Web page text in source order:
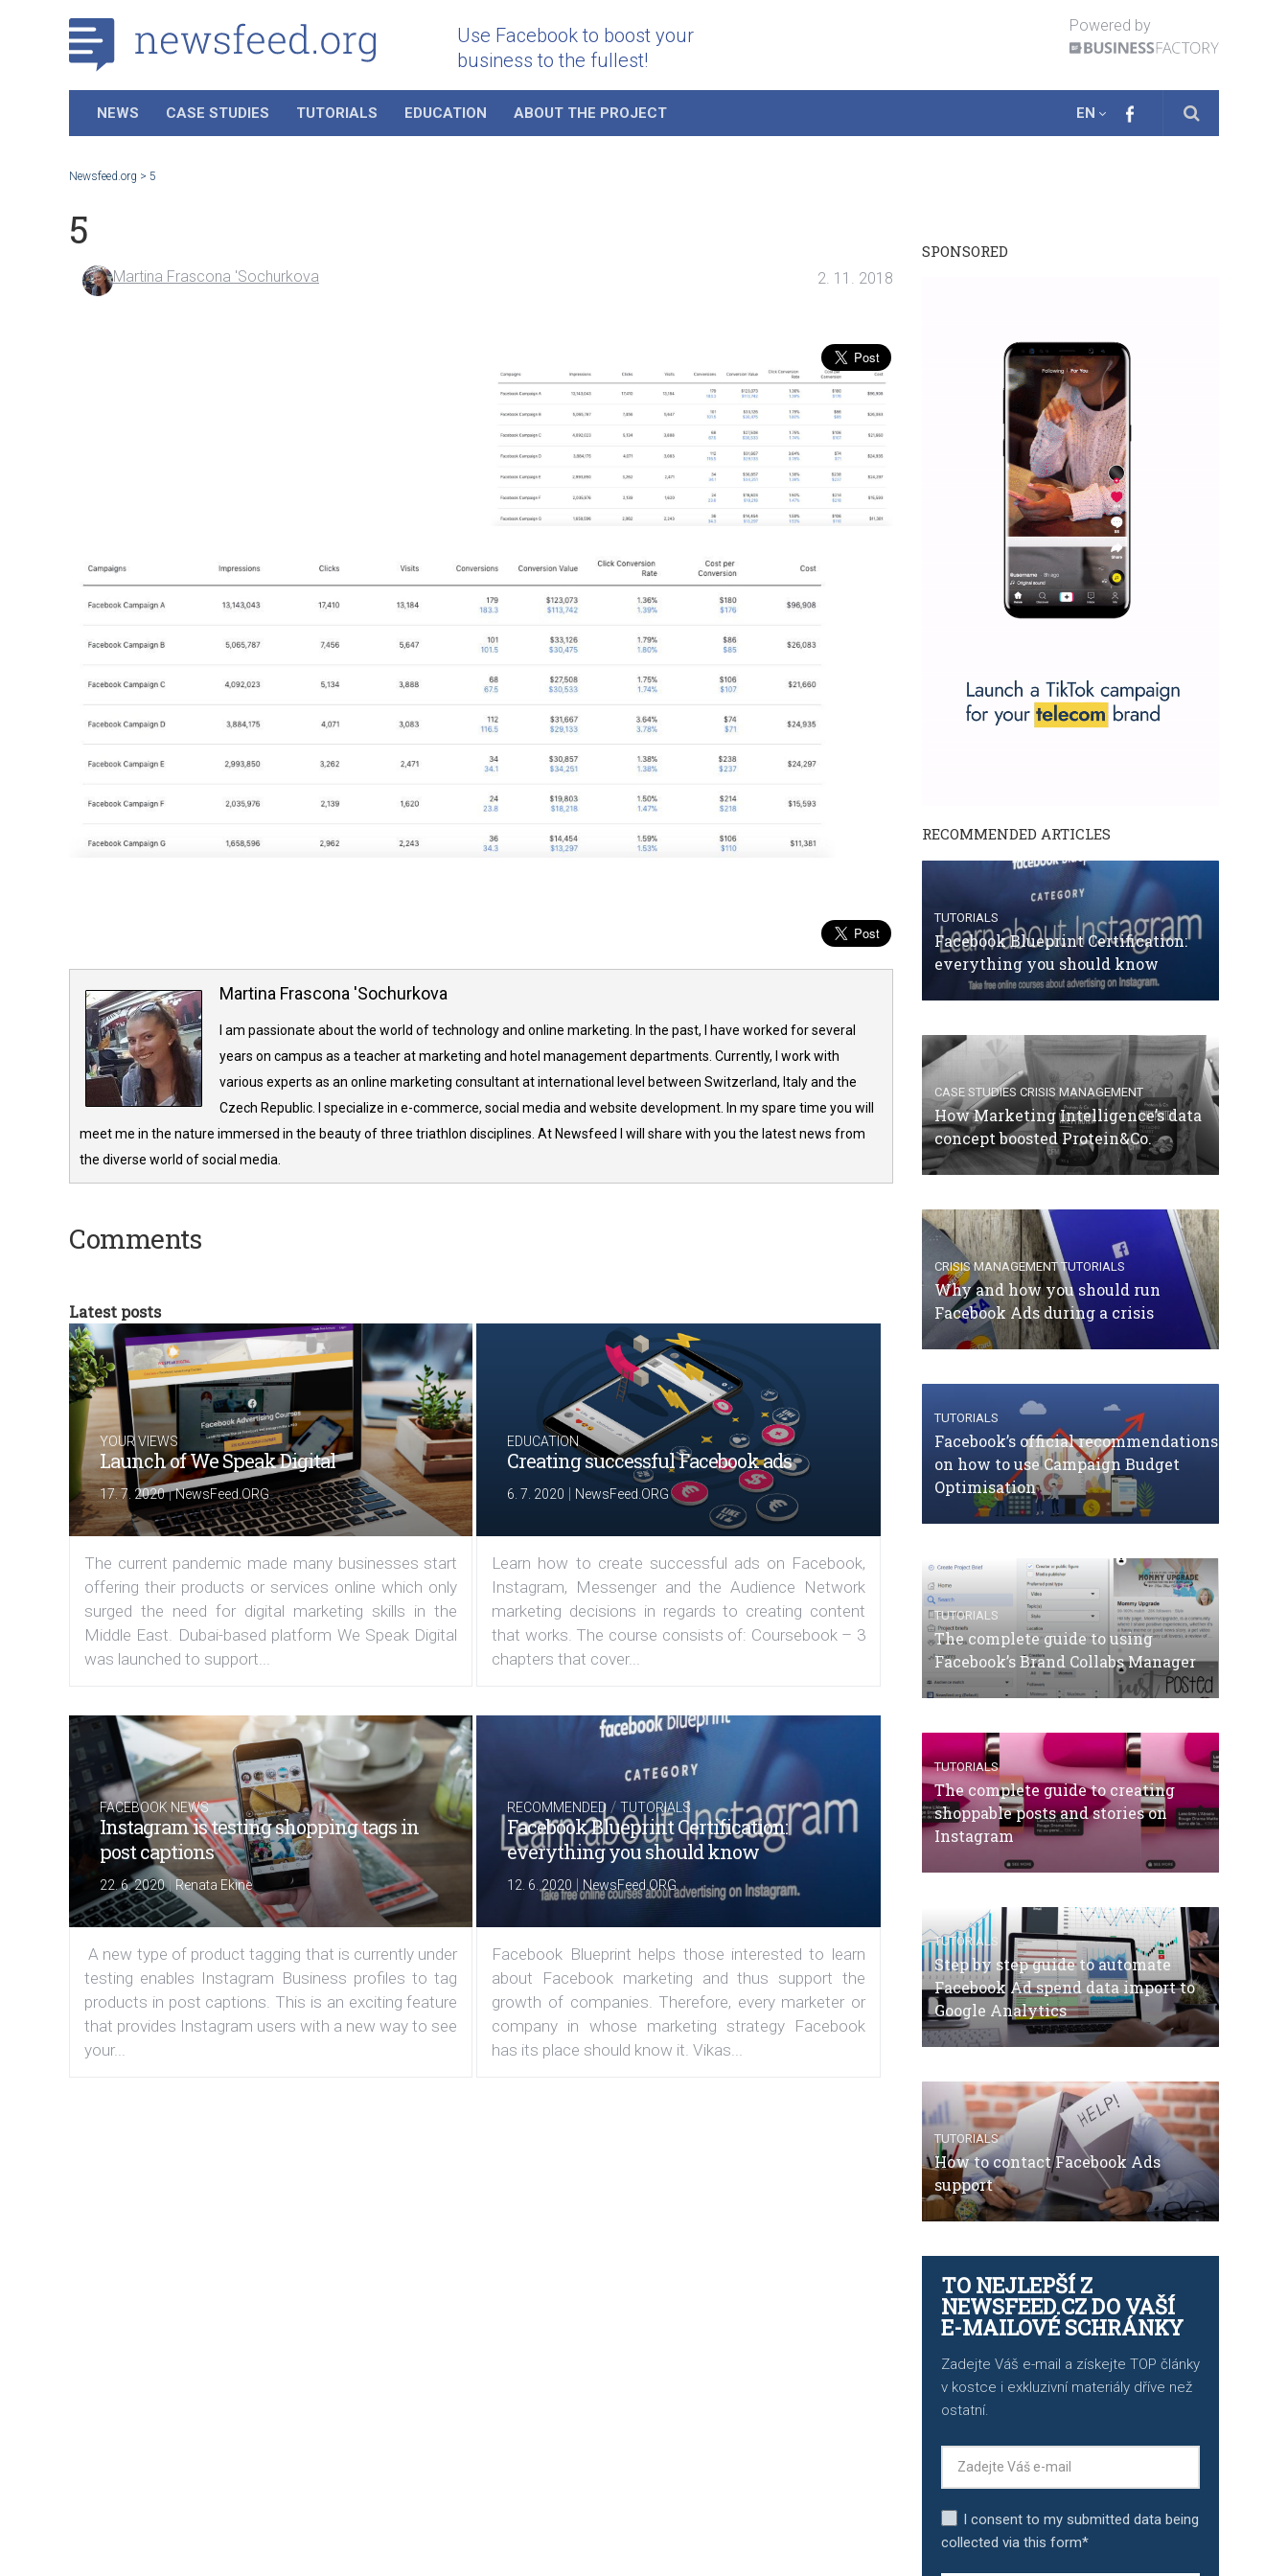
Use Facebook to boost your
business to the fullest!
Powered by
NEWS CASE STUDIES TUTORIALS EDUCATION ABOUT THE PROJECT EN
Newsfeed.org > 5
5
Martina Frascona 'Sochurkova 2. 11. 2018
Martina Frascona 'Sochurkova
I am passionate about the world of technology and online marketing. In the past, I have worked for several
years on campus as a teacher at marketing and hotel management departments. Currently, I work with
various experts as an online marketing consultant at international level between Switzerland, Italy and the
Czech Republic. I specialize in e-commerce, social media and website development. In my spare time you will
meet me in the nature immersed in the beauty of three triathlon disciplines. At Newsfeed I will share with you the latest news from
the diverse world of social media.
Comments
Latest posts
YOUR VIEWS
Launch of We Speak Digital
17. 7. 2020|NewsFeed.ORG
The current pandemic made many businesses start
offering their products or services online which only
surged the need for digital marketing skills in the
Middle East. Dubai-based platform We Speak Digital
was launched to support...
EDUCATION
Creating successful Facebook ads
6. 7. 2020 | NewsFeed.ORG
Learn how to create successful ads on Facebook,
Instagram, Messenger and the Audience Network
marketing decisions in regards to creating content
that works. The course consists of: Coursebook – 3
chapters that cover...
FACEBOOK NEWS
Instagram is testing shopping tags in
post captions
22. 6. 2020| Renata Ekine
A new type of product tagging that is currently under
testing enables Instagram Business profiles to tag
products in post captions. This is an exciting feature
that provides Instagram users with a new way to see
your...
RECOMMENDED /TUTORIALS
Facebook Blueprint Certification:
everything you should know
12. 6. 2020 NewsFeed.ORG
Facebook Blueprint helps those interested to learn
about Facebook marketing and thus support the
growth of companies. Therefore, every marketer or
company in whose marketing strategy Facebook
has its place should know it. Vikas...
SPONSORED
RECOMMENDED ARTICLES
TUTORIALS
Facebook Blueprint Certification:
everything you should know
CASE STUDIES CRISIS MANAGEMENT
How Marketing Intelligence’s data
concept boosted Protein&Co.
CRISIS MANAGEMENT TUTORIALS
Why and how you should run
Facebook Ads during a crisis
TUTORIALS
Facebook’s official recommendations
on how to use Campaign Budget
Optimisation
TUTORIALS
The complete guide to using
Facebook’s Brand Collabs Manager
TUTORIALS
The complete guide to creating
shoppable posts and stories on
Instagram
TUTORIALS
Step by step guide to automate
Facebook Ad spend data import to
Google Analytics
TUTORIALS
How to contact Facebook Ads
support
TO NEJLEPŠÍ Z
NEWSFEED.CZ DO VAŠÍ
E-MAILOVÉ SCHRÁNKY
Zadejte Váš e-mail a získejte TOP články
v kostce i exkluzivní materiály dříve než
ostatní.
I consent to my submitted data being
collected via this form*